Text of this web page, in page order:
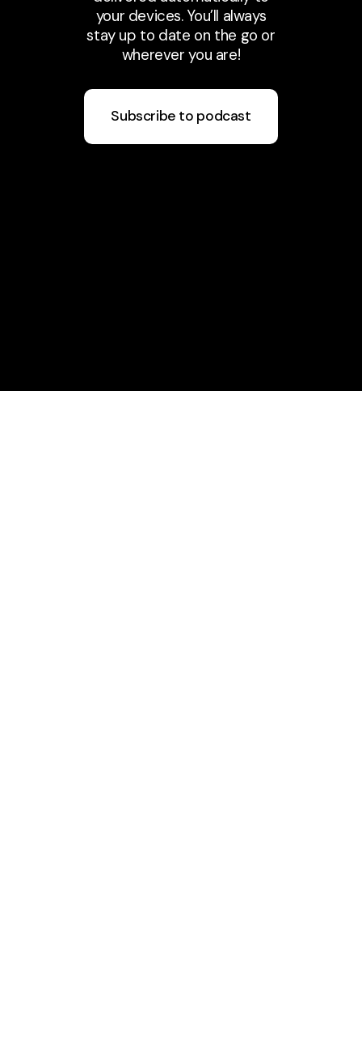
your devices. You’ll always
stay up to date on the go or
wherever you are!
Subscribe to podcast